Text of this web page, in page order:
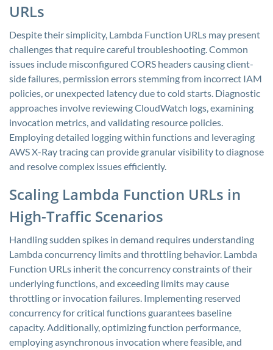
URLs
Despite their simplicity, Lambda Function URLs may present
challenges that require careful troubleshooting. Common
issues include misconfigured CORS headers causing client-
side failures, permission errors stemming from incorrect IAM
policies, or unexpected latency due to cold starts. Diagnostic
approaches involve reviewing CloudWatch logs, examining
invocation metrics, and validating resource policies.
Employing detailed logging within functions and leveraging
AWS X-Ray tracing can provide granular visibility to diagnose
and resolve complex issues efficiently.
Scaling Lambda Function URLs in
High-Traffic Scenarios
Handling sudden spikes in demand requires understanding
Lambda concurrency limits and throttling behavior. Lambda
Function URLs inherit the concurrency constraints of their
underlying functions, and exceeding limits may cause
throttling or invocation failures. Implementing reserved
concurrency for critical functions guarantees baseline
capacity. Additionally, optimizing function performance,
employing asynchronous invocation where feasible, and